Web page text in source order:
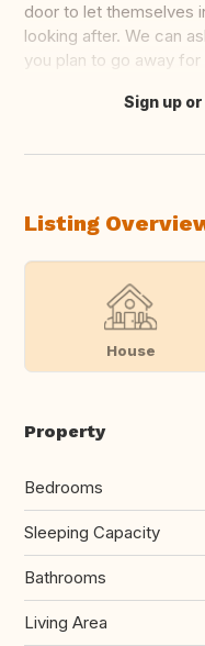
door to let themselves
looking after. We can
you plan to go away
Translate this
Sign up
Listing
House
Property
Bedrooms
Sleeping Capacity
Bathrooms
Living Area